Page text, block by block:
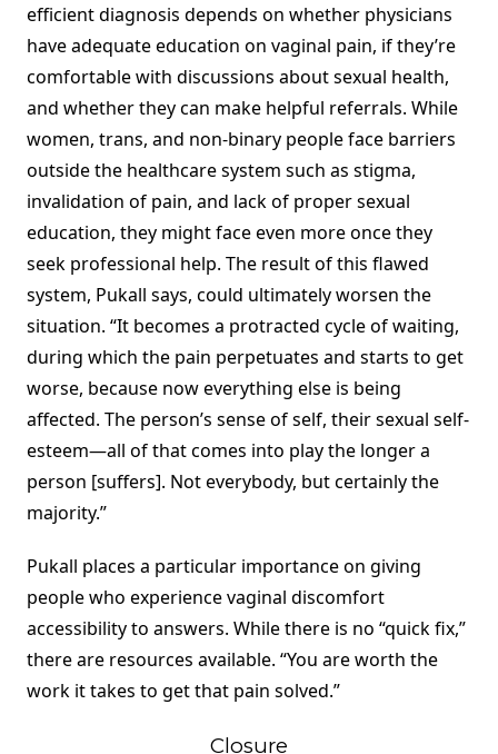
efficient diagnosis depends on whether physicians
have adequate education on vaginal pain, if they’re
comfortable with discussions about sexual health,
and whether they can make helpful referrals. While
women, trans, and non-binary people face barriers
outside the healthcare system such as stigma,
invalidation of pain, and lack of proper sexual
education, they might face even more once they
seek professional help. The result of this flawed
system, Pukall says, could ultimately worsen the
situation. “It becomes a protracted cycle of waiting,
during which the pain perpetuates and starts to get
worse, because now everything else is being
affected. The person’s sense of self, their sexual self-
esteem—all of that comes into play the longer a
person [suffers]. Not everybody, but certainly the
majority.”
Pukall places a particular importance on giving
people who experience vaginal discomfort
accessibility to answers. While there is no “quick fix,”
there are resources available. “You are worth the
work it takes to get that pain solved.”
Closure